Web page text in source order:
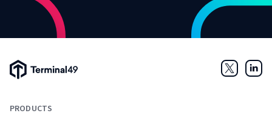
Terminal49 Logo
PRODUCTS
Twitter